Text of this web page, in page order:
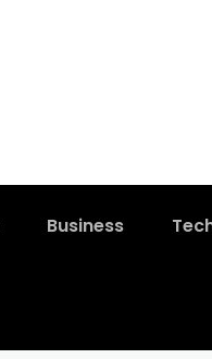
Business